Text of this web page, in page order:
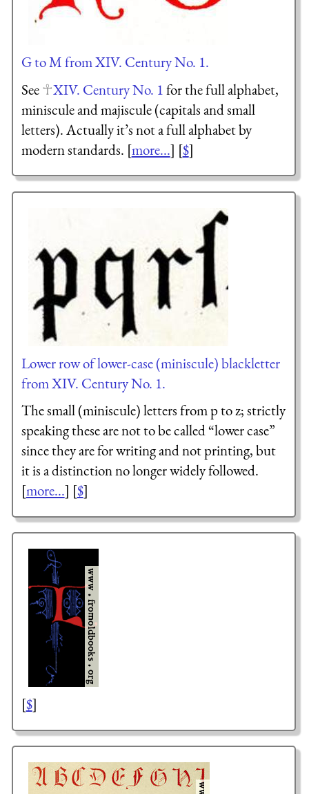
G to M from XIV. Century No. 1.
See
XIV. Century No. 1for the full alphabet,
miniscule and majiscule (capitals and small
letters). Actually it’s not a full alphabet by
modern standards. [more...] [$]
Lower row of lower-case (miniscule) blackletter
from XIV. Century No. 1.
The small (miniscule) letters from p to z; strictly
speaking these are not to be called “lower case”
since they are for writing and not printing, but
it is a distinction no longer widely followed.
[more...] [$]
[$]